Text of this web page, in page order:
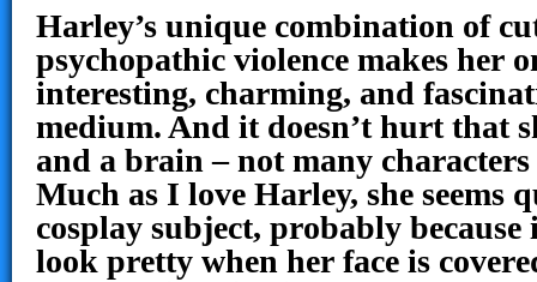
Harley’s unique combination of
psychopathic violence makes her
interesting, charming, and
medium. And it doesn’t hurt that
and a brain – not many
Much as I love Harley, she seems
cosplay subject, probably
look pretty when her face is